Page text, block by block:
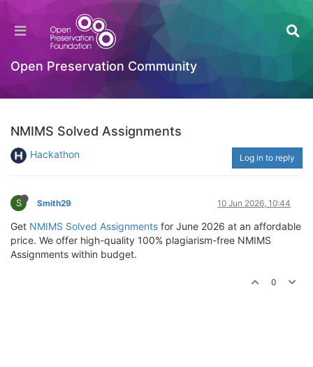
Open Preservation Community
NMIMS Solved Assignments
Hackathon Log in to reply
S Smith29 10 Jun 2026, 10:44
Get NMIMS Solved Assignments for June 2026 at an affordable
price. We offer high-quality 100% plagiarism-free NMIMS
Assignments within budget.
0